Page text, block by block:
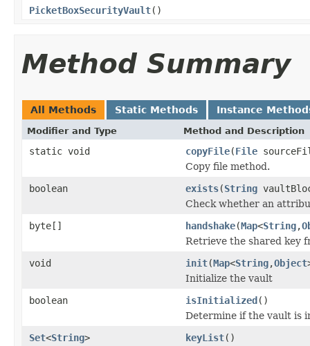
PicketBoxSecurityVault()
Method Summary
All Methods Static Methods Instance
Modifier and Type Method and Description
static void copyFile(File
Copy file method.
boolean
exists(String
Check whether an
byte[]
handshake(Map<String,
Retrieve the shared key
void
init(Map<String,Object
Initialize the vault
boolean
isInitialized()
Determine if the vault is
Set<String> keyList()